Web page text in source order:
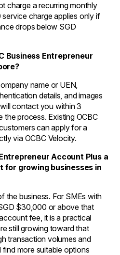
charge a recurring monthly
charge applies only if
drops below SGD
Business Entrepreneur
name or UEN,
details, and images
contact you within 3
process. Existing OCBC
can apply for a
via OCBC Velocity.
Account Plus a
for growing businesses in
the business. For SMEs with
$30,000 or above that
fee, it is a practical
still growing toward that
transaction volumes and
more suitable options